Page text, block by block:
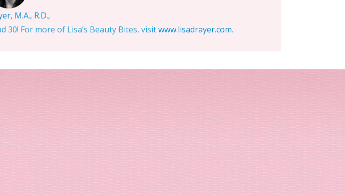
M.A., R.D.,
30! For more of Lisa’s Beauty Bites, visitwww.lisadrayer.com.